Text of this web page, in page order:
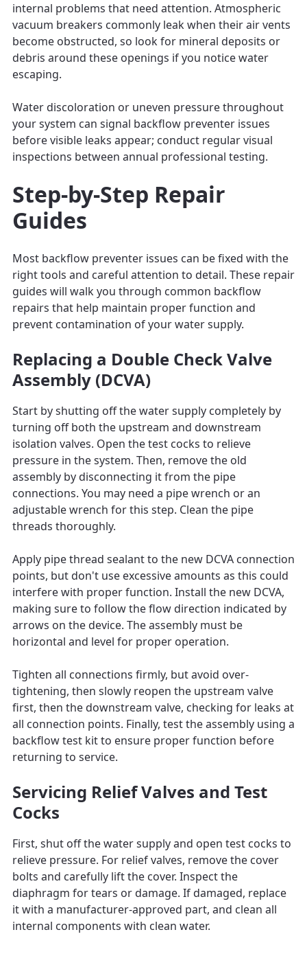
internal problems that need attention. Atmospheric
vacuum breakers commonly leak when their air vents
become obstructed, so look for mineral deposits or
debris around these openings if you notice water
escaping.
Water discoloration or uneven pressure throughout
your system can signal backflow preventer issues
before visible leaks appear; conduct regular visual
inspections between annual professional testing.
Step-by-Step Repair
Guides
Most backflow preventer issues can be fixed with the
right tools and careful attention to detail. These repair
guides will walk you through common backflow
repairs that help maintain proper function and
prevent contamination of your water supply.
Replacing a Double Check Valve
Assembly (DCVA)
Start by shutting off the water supply completely by
turning off both the upstream and downstream
isolation valves. Open the test cocks to relieve
pressure in the system. Then, remove the old
assembly by disconnecting it from the pipe
connections. You may need a pipe wrench or an
adjustable wrench for this step. Clean the pipe
threads thoroughly.
Apply pipe thread sealant to the new DCVA connection
points, but don't use excessive amounts as this could
interfere with proper function. Install the new DCVA,
making sure to follow the flow direction indicated by
arrows on the device. The assembly must be
horizontal and level for proper operation.
Tighten all connections firmly, but avoid over-
tightening, then slowly reopen the upstream valve
first, then the downstream valve, checking for leaks at
all connection points. Finally, test the assembly using a
backflow test kit to ensure proper function before
returning to service.
Servicing Relief Valves and Test
Cocks
First, shut off the water supply and open test cocks to
relieve pressure. For relief valves, remove the cover
bolts and carefully lift the cover. Inspect the
diaphragm for tears or damage. If damaged, replace
it with a manufacturer-approved part, and clean all
internal components with clean water.